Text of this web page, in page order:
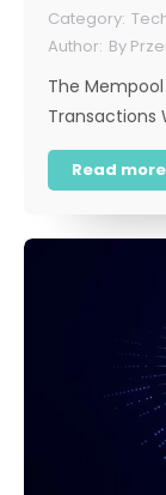
By
The
Transactions
Read more